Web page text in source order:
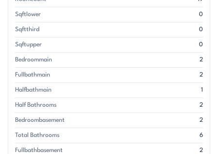
Sqftlower 0
Sqftthird 0
Sqftupper 0
Bedroommain 2
Fullbathmain 2
Halfbathmain 1
Half Bathrooms 2
Bedroombasement 2
Total Bathrooms 6
Fullbathbasement 2